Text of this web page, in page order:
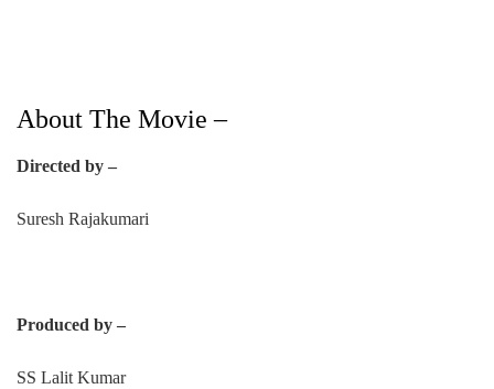
About The Movie –
Directed by –
Suresh Rajakumari
Produced by –
SS Lalit Kumar